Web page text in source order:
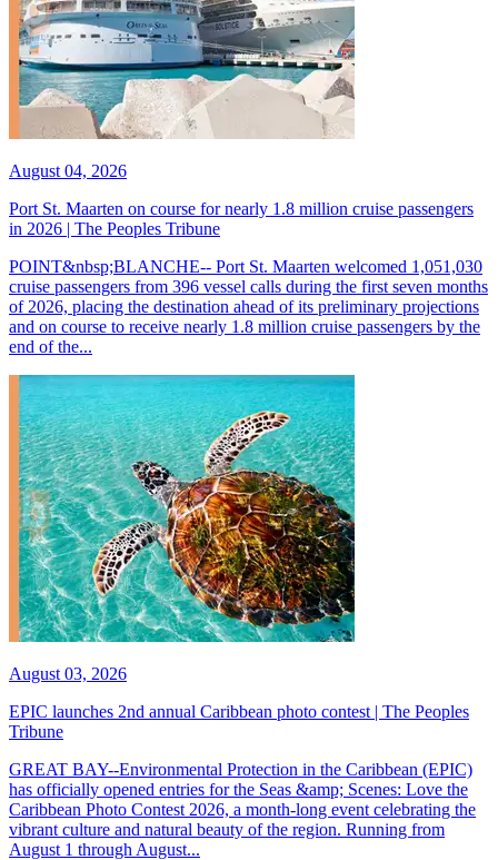
August 04, 2026
Port St. Maarten on course for nearly 1.8 million cruise passengers
in 2026 | The Peoples Tribune
POINT&nbsp;BLANCHE-- Port St. Maarten welcomed 1,051,030
cruise passengers from 396 vessel calls during the first seven months
of 2026, placing the destination ahead of its preliminary projections
and on course to receive nearly 1.8 million cruise passengers by the
end of the...
August 03, 2026
EPIC launches 2nd annual Caribbean photo contest | The Peoples
Tribune
GREAT BAY--Environmental Protection in the Caribbean (EPIC)
has officially opened entries for the Seas &amp; Scenes: Love the
Caribbean Photo Contest 2026, a month-long event celebrating the
vibrant culture and natural beauty of the region. Running from
August 1 through August...